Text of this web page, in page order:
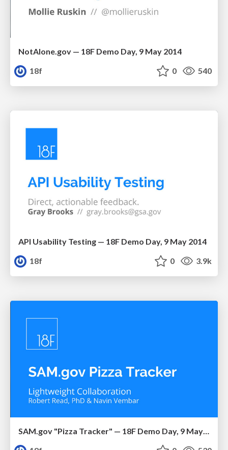
NotAlone.gov — 18F Demo Day, 9 May 2014
18f
0 540
API Usability Testing — 18F Demo Day, 9 May 2014
18f
0 3.9k
SAM.gov "Pizza Tracker" — 18F Demo Day, 9 May 2014